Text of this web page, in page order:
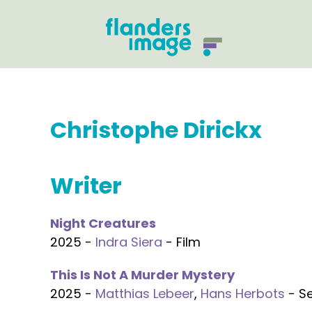
Christophe Dirickx
Writer
Night Creatures
2025 - Indra Siera - Film
This Is Not A Murder Mystery
2025 - Matthias Lebeer, Hans Herbots -